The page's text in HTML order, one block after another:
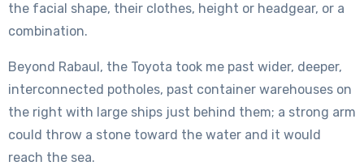
the facial shape, their clothes, height or headgear, or a
combination.
Beyond Rabaul, the Toyota took me past wider, deeper,
interconnected potholes, past container warehouses on
the right with large ships just behind them; a strong arm
could throw a stone toward the water and it would
reach the sea.